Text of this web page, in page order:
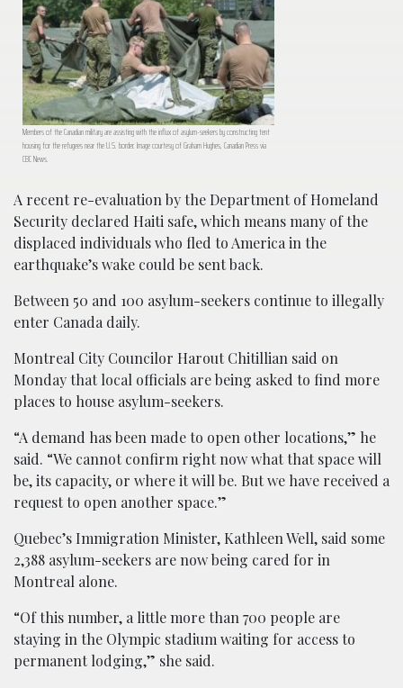
Members of the Canadian military are assisting with the influx of asylum-seekers by constructing tent
housing for the refugees near the U.S. border. Image courtesy of Graham Hughes, Canadian Press via
CBC News.
A recent re-evaluation by the Department of Homeland
Security declared Haiti safe, which means many of the
displaced individuals who fled to America in the
earthquake’s wake could be sent back.
Between 50 and 100 asylum-seekers continue to illegally
enter Canada daily.
Montreal City Councilor Harout Chitillian said on
Monday that local officials are being asked to find more
places to house asylum-seekers.
“A demand has been made to open other locations,” he
said. “We cannot confirm right now what that space will
be, its capacity, or where it will be. But we have received a
request to open another space.”
Quebec’s Immigration Minister, Kathleen Well, said some
2,388 asylum-seekers are now being cared for in
Montreal alone.
“Of this number, a little more than 700 people are
staying in the Olympic stadium waiting for access to
permanent lodging,” she said.